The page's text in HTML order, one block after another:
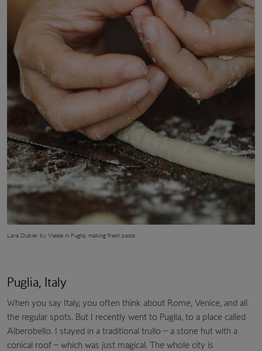
Lara Dubier by Vieste in Puglia; making fresh pasta
Puglia, Italy
When you say Italy, you often think about Rome, Venice, and all
the regular spots. But I recently went to Puglia, to a place called
Alberobello. I stayed in a traditional trullo – a stone hut with a
conical roof – which was just magical. The whole city is